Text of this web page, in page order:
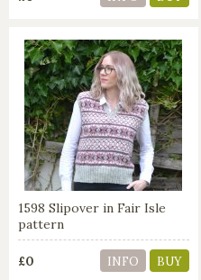
1598 Slipover in Fair Isle
pattern
£0 INFO BUY